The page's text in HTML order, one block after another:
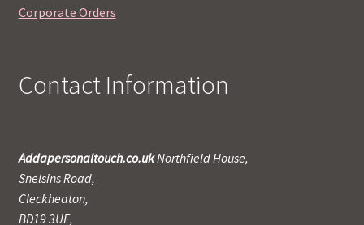
Corporate Orders
Contact Information
Addapersonaltouch.co.ukNorthfield House,
Snelsins Road,
Cleckheaton,
BD19 3UE,